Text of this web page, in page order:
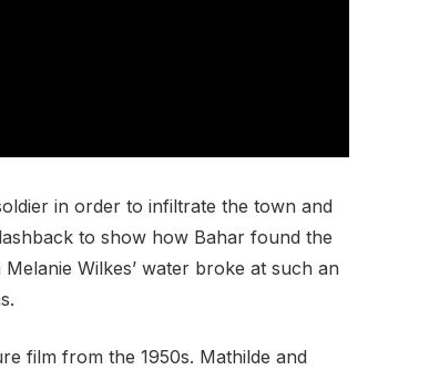
in order to infiltrate the town and
to show how Bahar found the
Wilkes’ water broke at such an
film from the 1950s. Mathilde and